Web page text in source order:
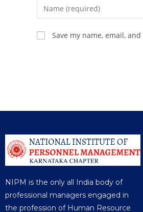
Save my name, email,
NIPM is the only all India body of
professional managers engaged in
the profession of Human Resource